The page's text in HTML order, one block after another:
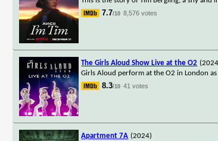
7.7/10 8,576 votes
The Girls Aloud Show Live at the O2
Girls Aloud perform at the O2 in London
8.3/10 41 votes
Apartment 7A (2024)